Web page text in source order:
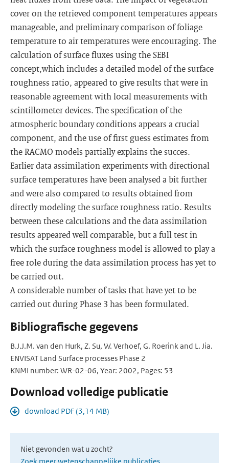
cover on the retrieved component temperatures appears
manageable, and preliminary comparison of foliage
temperature to air temperatures were encouraging. The
calculation of surface fluxes using the SEBI
concept,which includes a detailed model of the surface
roughness ratio, appeared to give results that were in
reasonable agreement with local measurements with
scintillometer devices. The specification of the
atmospheric boundary conditions appears a crucial
component, and the use of first guess estimates from
the RACMO models partially explains the succes.
Earlier data assimilation experiments with directional
surface temperatures have been analysed a bit further
and were also compared to results obtained from
directly modeling the surface roughness ratio. Results
between these calculations and the data assimilation
results appeared well comparable, but a full test in
which the surface roughness model is allowed to play a
free role during the data assimilation process has yet to
be carried out.
A considerable number of tasks that have yet to be
carried out during Phase 3 has been formulated.
Bibliografische gegevens
B.J.J.M. van den Hurk, Z. Su, W. Verhoef, G. Roerink and L. Jia.
ENVISAT Land Surface processes Phase 2
KNMI number: WR-02-06, Year: 2002, Pages: 53
Download volledige publicatie
download PDF (3,14 MB)
Niet gevonden wat u zocht?